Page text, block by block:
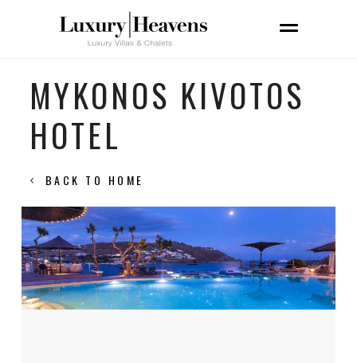
MYKONOS KIVOTOS
HOTEL
BACK TO HOME